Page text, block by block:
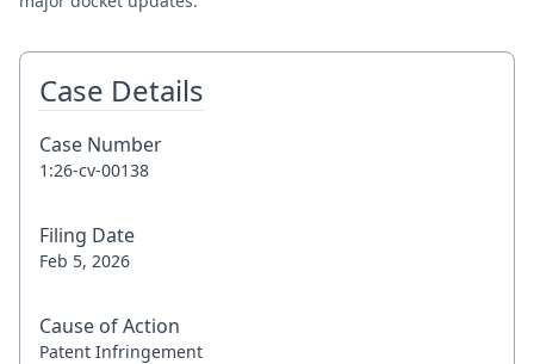
Case Details
Case Number
1:26-cv-00138
Filing Date
Feb 5, 2026
Cause of Action
Patent Infringement